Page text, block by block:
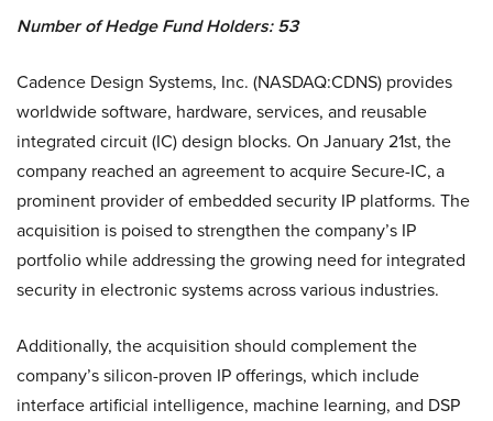
Number of Hedge Fund Holders: 53
Cadence Design Systems, Inc. (NASDAQ:CDNS) provides
worldwide software, hardware, services, and reusable
integrated circuit (IC) design blocks. On January 21st, the
company reached an agreement to acquire Secure-IC, a
prominent provider of embedded security IP platforms. The
acquisition is poised to strengthen the company’s IP
portfolio while addressing the growing need for integrated
security in electronic systems across various industries.
Additionally, the acquisition should complement the
company’s silicon-proven IP offerings, which include
interface artificial intelligence, machine learning, and DSP